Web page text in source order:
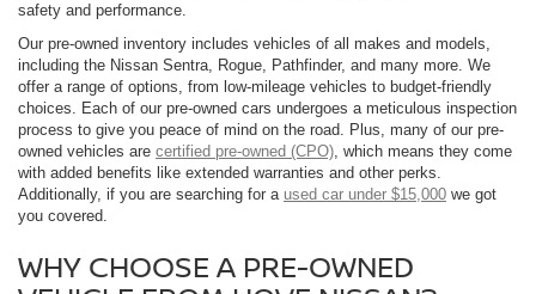
safety and performance.
Our pre-owned inventory includes vehicles of all makes and models,
including the Nissan Sentra, Rogue, Pathfinder, and many more. We
offer a range of options, from low-mileage vehicles to budget-friendly
choices. Each of our pre-owned cars undergoes a meticulous inspection
process to give you peace of mind on the road. Plus, many of our pre-
owned vehicles are certified pre-owned (CPO), which means they come
with added benefits like extended warranties and other perks.
Additionally, if you are searching for a used car under $15,000 we got
you covered.
WHY CHOOSE A PRE-OWNED